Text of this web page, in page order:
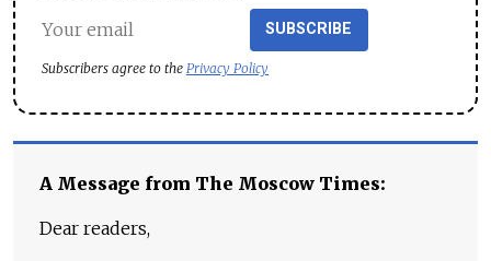
SUBSCRIBE
Subscribers agree to the Privacy Policy
A Message from The Moscow Times:
Dear readers,